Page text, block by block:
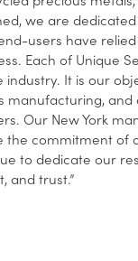
we are
users have
Each of Unique
It is our
manufacturing,
Our New York
the commitment of
to dedicate our
and trust.”